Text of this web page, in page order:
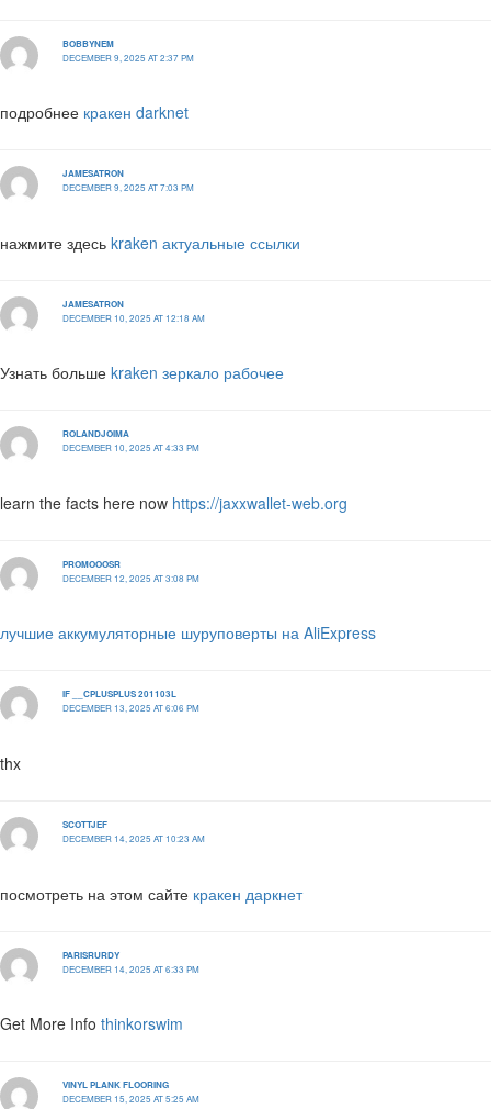
BOBBYNEM
DECEMBER 9, 2025 AT 2:37 PM
подробнее кракен darknet
JAMESATRON
DECEMBER 9, 2025 AT 7:03 PM
нажмите здесь kraken актуальные ссылки
JAMESATRON
DECEMBER 10, 2025 AT 12:18 AM
Узнать больше kraken зеркало рабочее
ROLANDJOIMA
DECEMBER 10, 2025 AT 4:33 PM
learn the facts here now https://jaxxwallet-web.org
PROMOOOSR
DECEMBER 12, 2025 AT 3:08 PM
лучшие аккумуляторные шуруповерты на AliExpress
IF __CPLUSPLUS 201103L
DECEMBER 13, 2025 AT 6:06 PM
thx
SCOTTJEF
DECEMBER 14, 2025 AT 10:23 AM
посмотреть на этом сайте кракен даркнет
PARISRURDY
DECEMBER 14, 2025 AT 6:33 PM
Get More Info thinkorswim
VINYL PLANK FLOORING
DECEMBER 15, 2025 AT 5:25 AM